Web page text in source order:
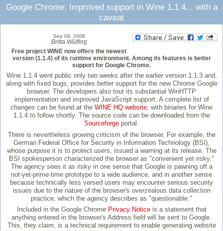
Google Chrome: Improved support in Wine 1.1.4... with a
caveat
Sep 09, 2008
Britta Wülfing
Free project WINE now offers the newest
version (1.1.4) of its runtime environment. Among its features is better
support for Google Chrome.
Wine 1.1.4 went public only two weeks after the earlier version 1.1.3 and,
along with fixed bugs, provides better support for the new Chrome Google
browser. The developers also tout its substantial WinHTTP
implementation and improved JavaScript support. A complete list of
changes can be found at the WINE HQ website, with binaries for Wine
1.1.4 to follow shortly. The source code can be downloaded from the
Sourceforge portal.
There is nevertheless growing criticism of the browser. For example, the
German Federal Office for Security in Information Technology (BSI),
whose purpose it is to protect users, issued a warning at its release. The
BSI spokesperson characterized the browser as "convenient yet risky."
The agency sees it as risky in one sense that Google is pawning off a
not-yet-prime-time prototype to a wide audience, and in another sense
because technically less versed users may encounter serious security
issues due to the nature of the browser's overzealous data collection
practice, which the agency describes as "questionable."
Included in the Google Chrome Privacy Noticeis a statement that
anything entered in the browser's Address field will be sent to Google.
This, they claim, is a technical requirement to enable generating website